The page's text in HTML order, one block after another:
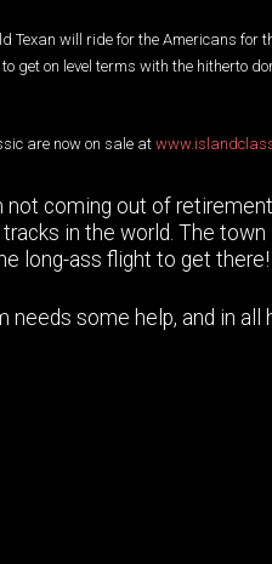
Texan will ride for the Americans for
get on level terms with the hitherto
are now on sale at
not coming out of
in the world. The
long-ass flight to get there!
needs some help, and in